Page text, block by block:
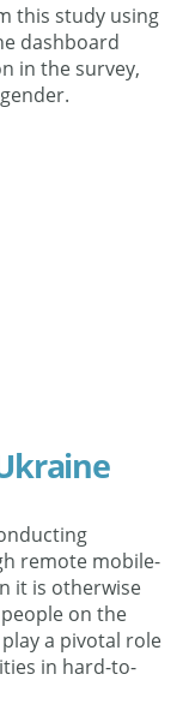
this study using
dashboard
in the survey,
remote mobile-
it is otherwise
on the
a pivotal role
in hard-to-